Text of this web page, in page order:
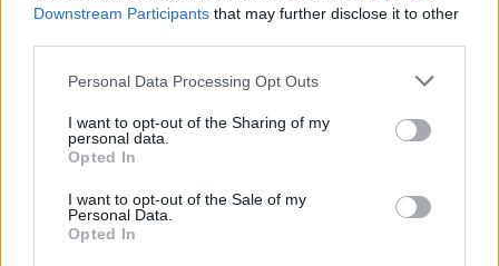
Downstream Participants that may further disclose it to other
Personal Data Processing Opt Outs
I want to opt-out of the Sharing of my
personal data.
Opted In
I want to opt-out of the Sale of my
Personal Data.
Opted In
How To Convert Water Into Fuel By Building A DIY